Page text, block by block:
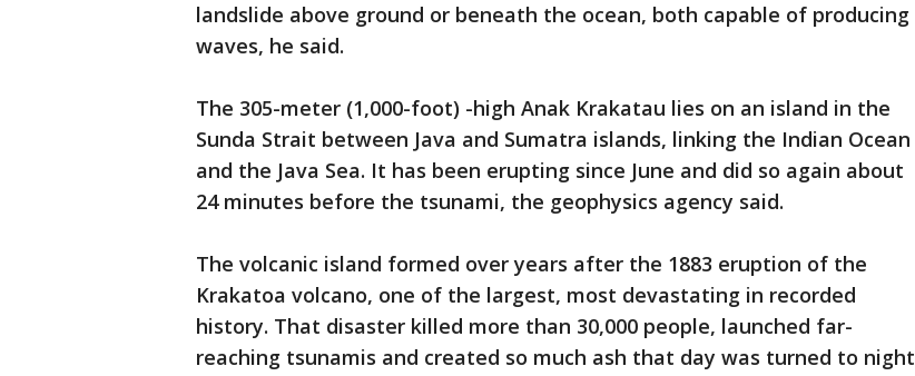
landslide above ground or beneath the ocean, both capable of producing
waves, he said.
The 305-meter (1,000-foot) -high Anak Krakatau lies on an island in the
Sunda Strait between Java and Sumatra islands, linking the Indian Ocean
and the Java Sea. It has been erupting since June and did so again about
24 minutes before the tsunami, the geophysics agency said.
The volcanic island formed over years after the 1883 eruption of the
Krakatoa volcano, one of the largest, most devastating in recorded
history. That disaster killed more than 30,000 people, launched far-
reaching tsunamis and created so much ash that day was turned to night